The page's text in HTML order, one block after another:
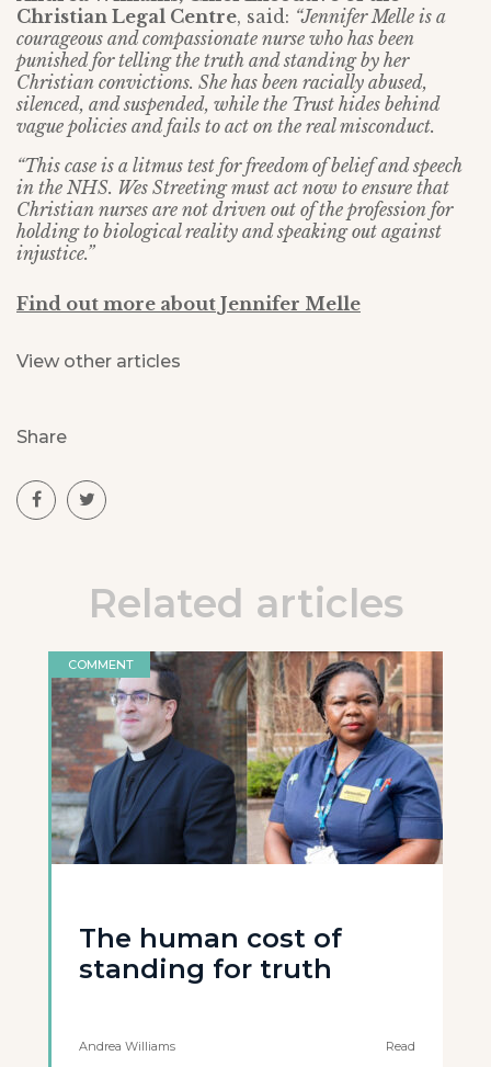
Christian Legal Centre, said: “Jennifer Melle is a
courageous and compassionate nurse who has been
punished for telling the truth and standing by her
Christian convictions. She has been racially abused,
silenced, and suspended, while the Trust hides behind
vague policies and fails to act on the real misconduct.
“This case is a litmus test for freedom of belief and speech
in the NHS. Wes Streeting must act now to ensure that
Christian nurses are not driven out of the profession for
holding to biological reality and speaking out against
injustice.”
Find out more about Jennifer Melle
View other articles
Share
Related articles
COMMENT
The human cost of
standing for truth
Andrea Williams Read